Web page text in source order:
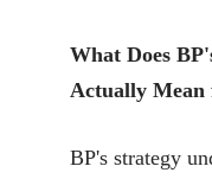
What Does
Actually Mean
BP's strategy